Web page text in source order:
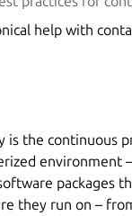
help with
is the continuous
environment
packages
they run on –